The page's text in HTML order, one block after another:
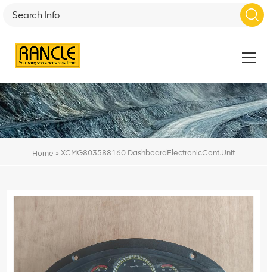
Home » XCMG803588160 DashboardElectronicCont.Unit